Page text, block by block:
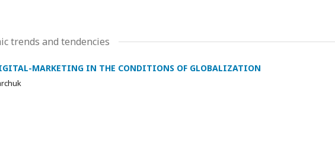
trends and tendencies
MARKETING IN THE CONDITIONS OF GLOBALIZATION